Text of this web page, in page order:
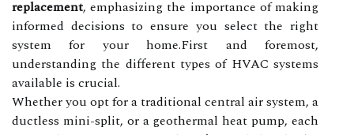
replacement, emphasizing the importance of making
informed decisions to ensure you select the right
system for your home.First and foremost,
understanding the different types of HVAC systems
available is crucial.
Whether you opt for a traditional central air system, a
ductless mini-split, or a geothermal heat pump, each